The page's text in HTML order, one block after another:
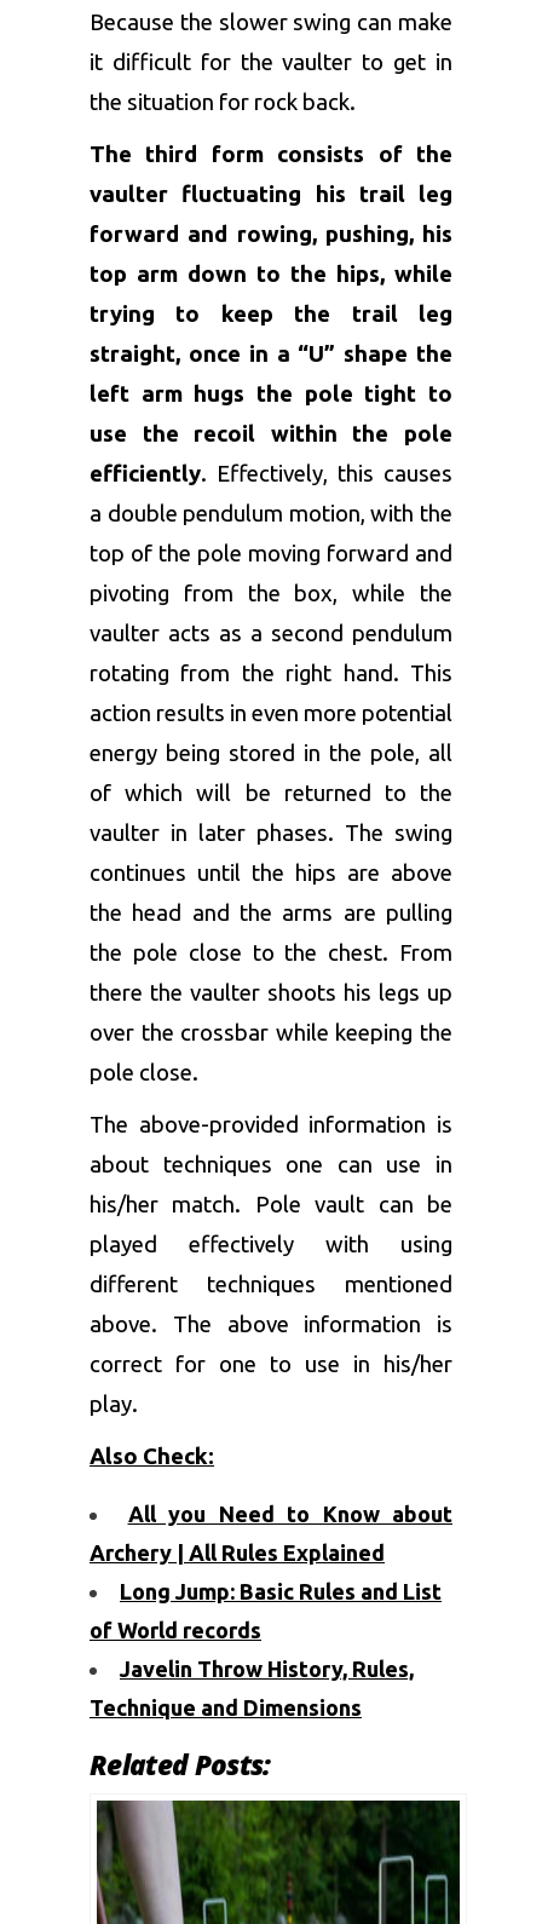
Because the slower swing can make
it difficult for the vaulter to get in
the situation for rock back.
The third form consists of the
vaulter fluctuating his trail leg
forward and rowing, pushing, his
top arm down to the hips, while
trying to keep the trail leg
straight, once in a “U” shape the
left arm hugs the pole tight to
use the recoil within the pole
efficiently. Effectively, this causes
a double pendulum motion, with the
top of the pole moving forward and
pivoting from the box, while the
vaulter acts as a second pendulum
rotating from the right hand. This
action results in even more potential
energy being stored in the pole, all
of which will be returned to the
vaulter in later phases. The swing
continues until the hips are above
the head and the arms are pulling
the pole close to the chest. From
there the vaulter shoots his legs up
over the crossbar while keeping the
pole close.
The above-provided information is
about techniques one can use in
his/her match. Pole vault can be
played effectively with using
different techniques mentioned
above. The above information is
correct for one to use in his/her
play.
Also Check:
All you Need to Know about
Archery | All Rules Explained
Long Jump: Basic Rules and List
of World records
Javelin Throw History, Rules,
Technique and Dimensions
Related Posts: